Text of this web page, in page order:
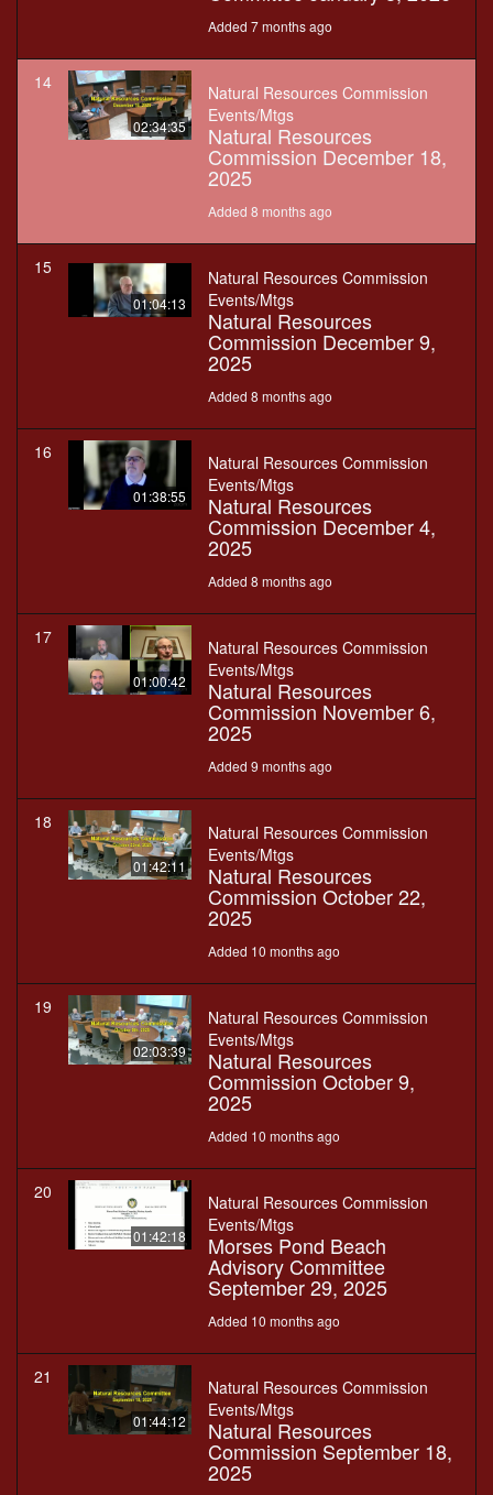
Added 7 months ago
14
02:34:35
Natural Resources Commission
Events/Mtgs
Natural Resources
Commission December 18,
2025
Added 8 months ago
15
01:04:13
Natural Resources Commission
Events/Mtgs
Natural Resources
Commission December 9,
2025
Added 8 months ago
16
01:38:55
Natural Resources Commission
Events/Mtgs
Natural Resources
Commission December 4,
2025
Added 8 months ago
17
01:00:42
Natural Resources Commission
Events/Mtgs
Natural Resources
Commission November 6,
2025
Added 9 months ago
18
01:42:11
Natural Resources Commission
Events/Mtgs
Natural Resources
Commission October 22,
2025
Added 10 months ago
19
02:03:39
Natural Resources Commission
Events/Mtgs
Natural Resources
Commission October 9,
2025
Added 10 months ago
20
01:42:18
Natural Resources Commission
Events/Mtgs
Morses Pond Beach
Advisory Committee
September 29, 2025
Added 10 months ago
21
01:44:12
Natural Resources Commission
Events/Mtgs
Natural Resources
Commission September 18,
2025